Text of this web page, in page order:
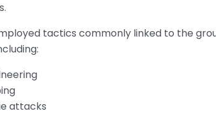
tactics commonly linked to the
attacks